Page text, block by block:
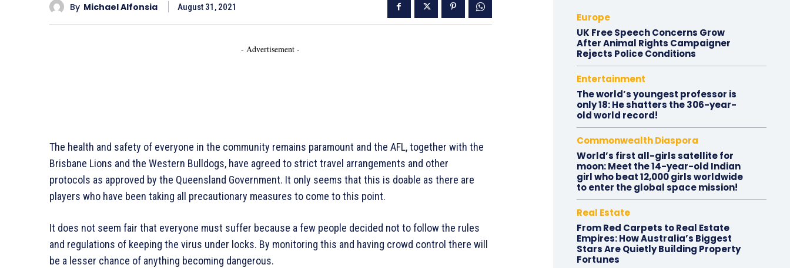
By Michael Alfonsia August 31, 2021
- Advertisement -
The health and safety of everyone in the community remains paramount and the AFL, together with the
Brisbane Lions and the Western Bulldogs, have agreed to strict travel arrangements and other
protocols as approved by the Queensland Government. It only seems that this is doable as there are
players who have been taking all precautionary measures to come to this point.
It does not seem fair that everyone must suffer because a few people decided not to follow the rules
and regulations of keeping the virus under locks. By monitoring this and having crowd control there will
be a lesser chance of anything becoming dangerous.
Europe
UK Free Speech Concerns Grow
After Animal Rights Campaigner
Rejects Police Conditions
Entertainment
The world’s youngest professor is
only 18: He shatters the 306-year-
old world record!
Commonwealth Diaspora
World’s first all-girls satellite for
moon: Meet the 14-year-old Indian
girl who beat 12,000 girls worldwide
to enter the global space mission!
Real Estate
From Red Carpets to Real Estate
Empires: How Australia’s Biggest
Stars Are Quietly Building Property
Fortunes